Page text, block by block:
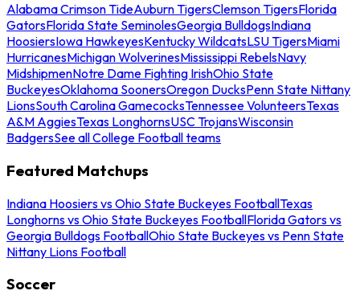
Alabama Crimson TideAuburn TigersClemson TigersFlorida
GatorsFlorida State SeminolesGeorgia BulldogsIndiana
HoosiersIowa HawkeyesKentucky WildcatsLSU TigersMiami
HurricanesMichigan WolverinesMississippi RebelsNavy
MidshipmenNotre Dame Fighting IrishOhio State
BuckeyesOklahoma SoonersOregon DucksPenn State Nittany
LionsSouth Carolina GamecocksTennessee VolunteersTexas
A&M AggiesTexas LonghornsUSC TrojansWisconsin
BadgersSee all College Football teams
Featured Matchups
Indiana Hoosiers vs Ohio State Buckeyes FootballTexas
Longhorns vs Ohio State Buckeyes FootballFlorida Gators vs
Georgia Bulldogs FootballOhio State Buckeyes vs Penn State
Nittany Lions Football
Soccer